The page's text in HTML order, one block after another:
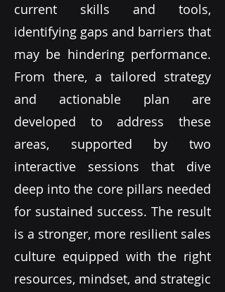
current skills and tools,
identifying gaps and barriers that
may be hindering performance.
From there, a tailored strategy
and actionable plan are
developed to address these
areas, supported by two
interactive sessions that dive
deep into the core pillars needed
for sustained success. The result
is a stronger, more resilient sales
culture equipped with the right
resources, mindset, and strategic